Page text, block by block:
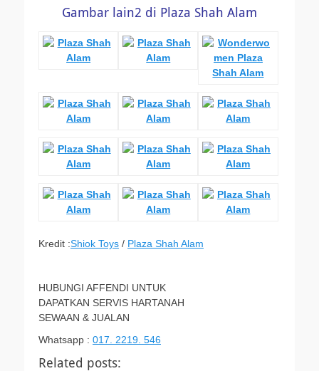
Gambar lain2 di Plaza Shah Alam
Kredit :Shiok Toys / Plaza Shah Alam
HUBUNGI AFFENDI UNTUK
DAPATKAN SERVIS HARTANAH
SEWAAN & JUALAN
Whatsapp : 017. 2219. 546
Related posts: